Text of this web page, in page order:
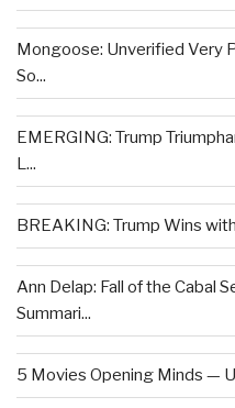
Mongoose: Unverified Very
So...
EMERGING: Trump
L...
BREAKING: Trump Wins
Ann Delap: Fall of the Cabal
Summari...
5 Movies Opening Minds —